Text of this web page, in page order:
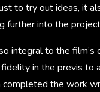
to try out ideas, it
into the
integral to the
in the previs
the work